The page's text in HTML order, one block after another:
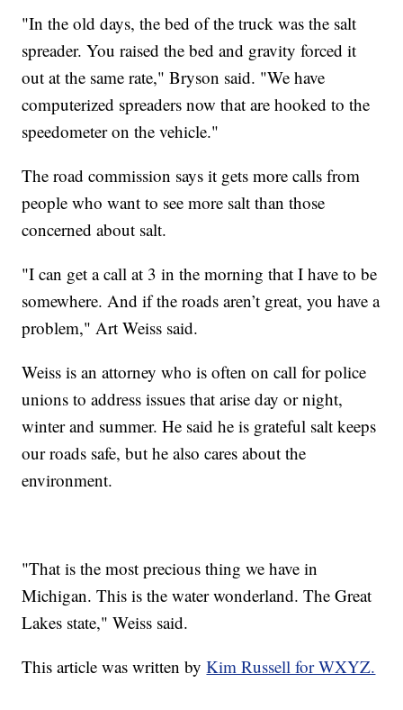
"In the old days, the bed of the truck was the salt
spreader. You raised the bed and gravity forced it
out at the same rate," Bryson said. "We have
computerized spreaders now that are hooked to the
speedometer on the vehicle."
The road commission says it gets more calls from
people who want to see more salt than those
concerned about salt.
"I can get a call at 3 in the morning that I have to be
somewhere. And if the roads aren’t great, you have a
problem," Art Weiss said.
Weiss is an attorney who is often on call for police
unions to address issues that arise day or night,
winter and summer. He said he is grateful salt keeps
our roads safe, but he also cares about the
environment.
"That is the most precious thing we have in
Michigan. This is the water wonderland. The Great
Lakes state," Weiss said.
This article was written byKim Russell for WXYZ.